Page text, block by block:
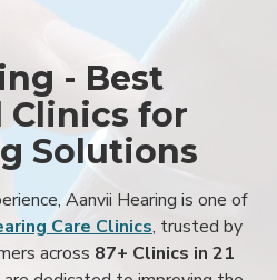
- Best
Clinics for
Solutions
Aanvii Hearing is one of
Care Clinics, trusted by
across 87+ Clinics in 21